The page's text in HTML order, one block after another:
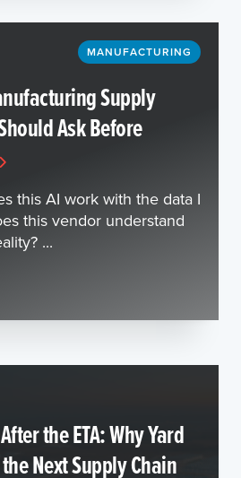
MANUFACTURING
Supply
Ask Before
this AI work with the data I
this vendor understand
...
the ETA: Why Yard
Next Supply Chain